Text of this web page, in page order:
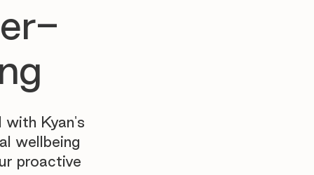
Kyan's
wellbeing
proactive